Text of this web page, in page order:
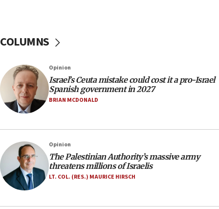
17:56
office
17:20
Anti-Israel activists protested outside Brooklyn
Navy Yard on Wednesday, called on industrial
equipment worn by IDF soldiers
17:10
Indian prime minister says he talked ‘special’
India-Israel strategic partnership on phone with
Netanyahu
17:05
Conversations ‘in works’ about debate in race for
COLUMNS
Opinion
Israel’s Ceuta mistake could cost it a pro-Israel
Spanish government in 2027
BRIAN MCDONALD
Opinion
The Palestinian Authority’s massive army
threatens millions of Israelis
LT. COL. (RES.) MAURICE HIRSCH